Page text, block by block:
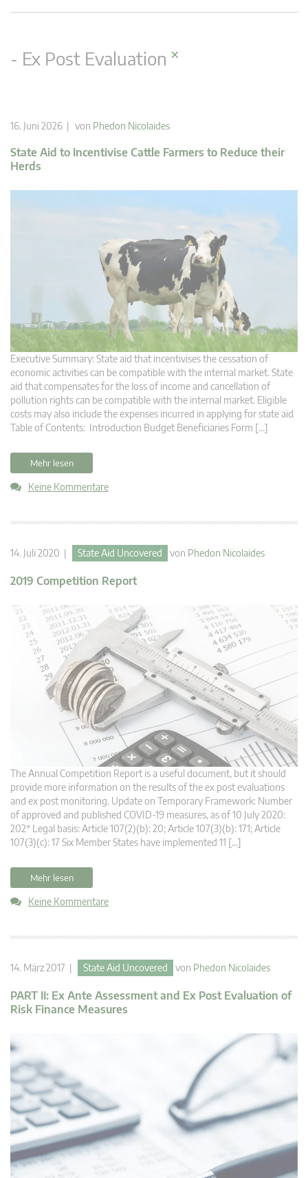
- Ex Post Evaluation ×
16. Juni 2026 | von Phedon Nicolaides
State Aid to Incentivise Cattle Farmers to Reduce their
Herds
Executive Summary: State aid that incentivises the cessation of
economic activities can be compatible with the internal market. State
aid that compensates for the loss of income and cancellation of
pollution rights can be compatible with the internal market. Eligible
costs may also include the expenses incurred in applying for state aid
Table of Contents: Introduction Budget Beneficiaries Form […]
Mehr lesen
Keine Kommentare
14. Juli 2020 | State Aid Uncovered von Phedon Nicolaides
2019 Competition Report
The Annual Competition Report is a useful document, but it should
provide more information on the results of the ex post evaluations
and ex post monitoring. Update on Temporary Framework: Number
of approved and published COVID-19 measures, as of 10 July 2020:
202* Legal basis: Article 107(2)(b): 20; Article 107(3)(b): 171; Article
107(3)(c): 17 Six Member States have implemented 11 […]
Mehr lesen
Keine Kommentare
14. März 2017 | State Aid Uncovered von Phedon Nicolaides
PART II: Ex Ante Assessment and Ex Post Evaluation of
Risk Finance Measures